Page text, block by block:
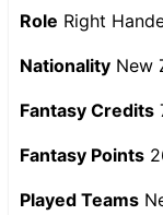
Role Right
Nationality New
Fantasy Credits
Fantasy Points
Played Teams